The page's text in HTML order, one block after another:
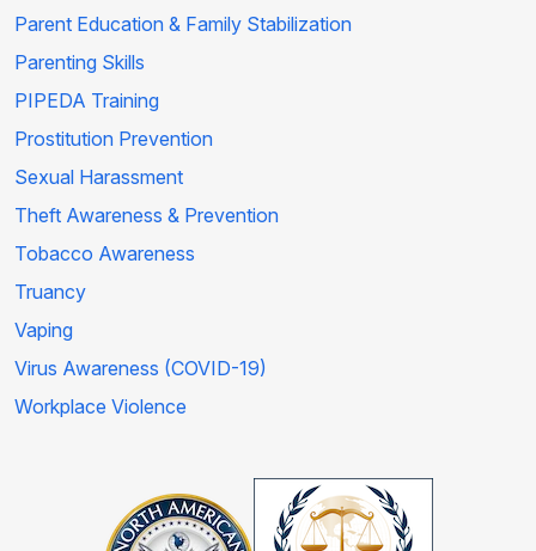
Parent Education & Family Stabilization
Parenting Skills
PIPEDA Training
Prostitution Prevention
Sexual Harassment
Theft Awareness & Prevention
Tobacco Awareness
Truancy
Vaping
Virus Awareness (COVID-19)
Workplace Violence